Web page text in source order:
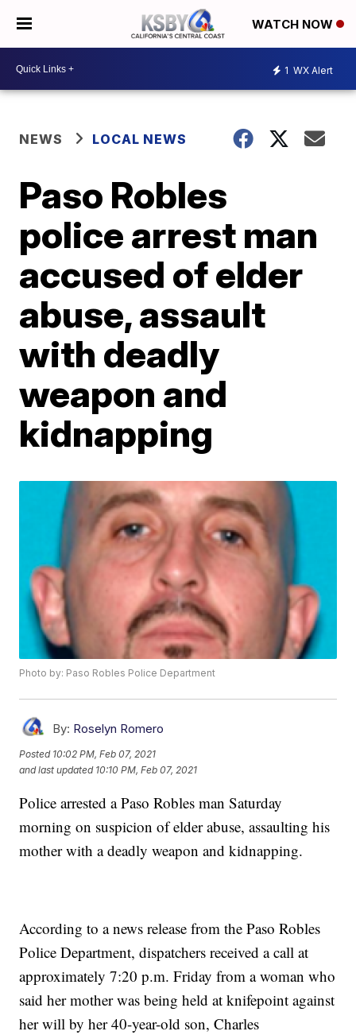
WATCH NOW
1 WX Alert
NEWS LOCAL NEWS
Paso Robles
police arrest man
accused of elder
abuse, assault
with deadly
weapon and
kidnapping
Photo by: Paso Robles Police Department
By: Roselyn Romero
Posted 10:02 PM, Feb 07, 2021
and last updated 10:10 PM, Feb 07, 2021
Police arrested a Paso Robles man Saturday
morning on suspicion of elder abuse, assaulting his
mother with a deadly weapon and kidnapping.
According to a news release from the Paso Robles
Police Department, dispatchers received a call at
approximately 7:20 p.m. Friday from a woman who
said her mother was being held at knifepoint against
her will by her 40-year-old son, Charles